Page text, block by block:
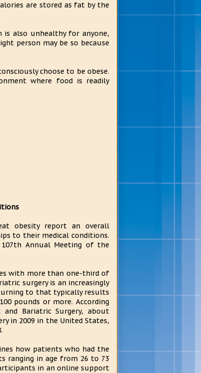
are stored as fat by the
is also unhealthy for anyone,
person may be so because
choose to be obese.
where food is readily
obesity report an overall
to their medical conditions.
Annual Meeting of the
with more than one-third of
surgery is an increasingly
to that typically results
pounds or more. According
Bariatric Surgery, about
in 2009 in the United States,
how patients who had the
ranging in age from 26 to 73
in an online support